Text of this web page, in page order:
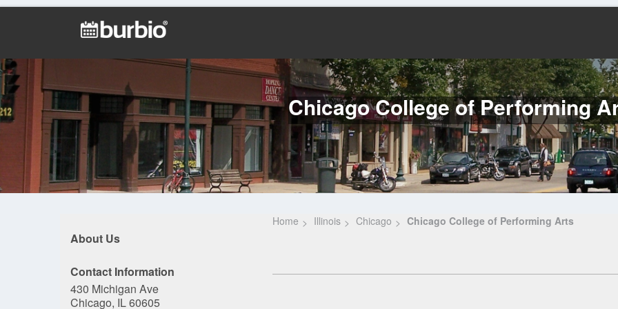
Chicago College of Performing
About Us
Contact Information
430 Michigan Ave
Chicago, IL 60605
Home Illinois Chicago Chicago College of Performing Arts